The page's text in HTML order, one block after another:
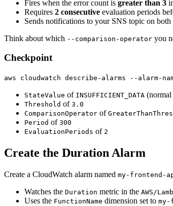
Fires when the error count is greater than 3
Requires 2 consecutive evaluation periods
Sends notifications to your SNS topic on both
Think about which --comparison-operator you
Checkpoint
aws cloudwatch describe-alarms --alarm-
StateValue of INSUFFICIENT_DATA
Threshold of 3.0
ComparisonOperator of
Period of 300
EvaluationPeriods of 2
Create the Duration Alarm
Create a CloudWatch alarm named my-frontend-
Watches the Duration metric in the AWS/
Uses the FunctionName dimension set to